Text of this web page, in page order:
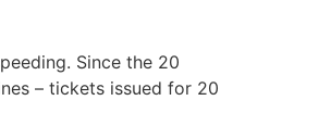
Since the 20
– tickets issued for 20